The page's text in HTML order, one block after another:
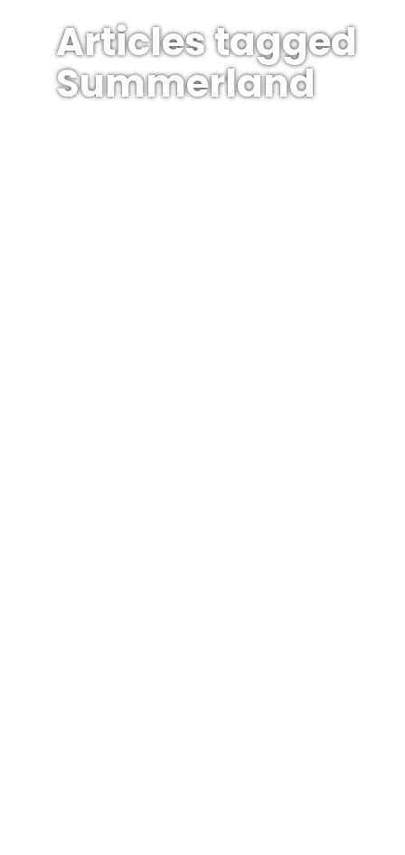
Articles tagged
Summerland